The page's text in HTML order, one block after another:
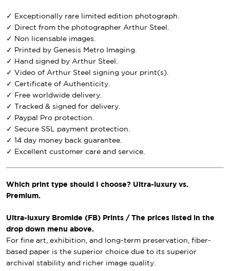
✓ Exceptionally rare limited edition photograph.
✓ Direct from the photographer Arthur Steel.
✓ Non licensable images.
✓ Printed by Genesis Metro Imaging.
✓ Hand signed by Arthur Steel.
✓ Video of Arthur Steel signing your print(s).
✓ Certificate of Authenticity.
✓ Free worldwide delivery.
✓ Tracked & signed for delivery.
✓ Paypal Pro protection.
✓ Secure SSL payment protection.
✓ 14 day money back guarantee.
✓ Excellent customer care and service.
Which print type should I choose? Ultra-luxury vs.
Premium.
Ultra-luxury Bromide (FB) Prints / The prices listed in the
drop down menu above.
For fine art, exhibition, and long-term preservation, fiber-
based paper is the superior choice due to its superior
archival stability and richer image quality.